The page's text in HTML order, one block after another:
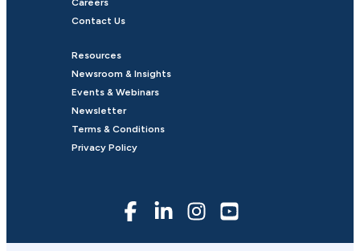
Careers
Contact Us
Resources
Newsroom & Insights
Events & Webinars
Newsletter
Terms & Conditions
Privacy Policy